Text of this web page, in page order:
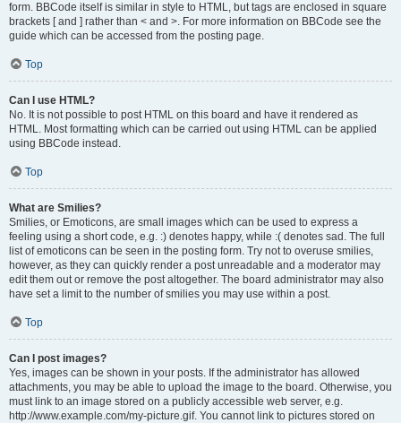
form. BBCode itself is similar in style to HTML, but tags are enclosed in square
brackets [ and ] rather than < and >. For more information on BBCode see the
guide which can be accessed from the posting page.
Top
Can I use HTML?
No. It is not possible to post HTML on this board and have it rendered as
HTML. Most formatting which can be carried out using HTML can be applied
using BBCode instead.
Top
What are Smilies?
Smilies, or Emoticons, are small images which can be used to express a
feeling using a short code, e.g. :) denotes happy, while :( denotes sad. The full
list of emoticons can be seen in the posting form. Try not to overuse smilies,
however, as they can quickly render a post unreadable and a moderator may
edit them out or remove the post altogether. The board administrator may also
have set a limit to the number of smilies you may use within a post.
Top
Can I post images?
Yes, images can be shown in your posts. If the administrator has allowed
attachments, you may be able to upload the image to the board. Otherwise, you
must link to an image stored on a publicly accessible web server, e.g.
http://www.example.com/my-picture.gif. You cannot link to pictures stored on